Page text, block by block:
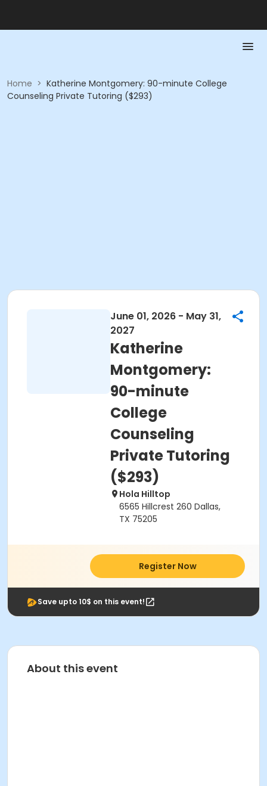
Home > Katherine Montgomery: 90-minute College
Counseling Private Tutoring ($293)
June 01, 2026 - May 31,
2027
Katherine
Montgomery:
90-minute
College
Counseling
Private Tutoring
($293)
Hola Hilltop
6565 Hillcrest 260 Dallas,
TX 75205
Register Now
Save upto 10$ on this event!
About this event